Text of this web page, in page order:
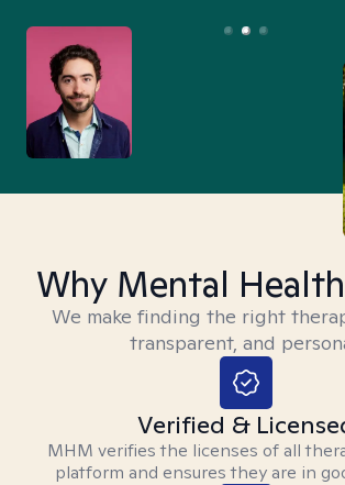
Why Mental
We make finding the right
transparent, and
Verified &
MHM verifies the licenses of all
platform and ensures they are in